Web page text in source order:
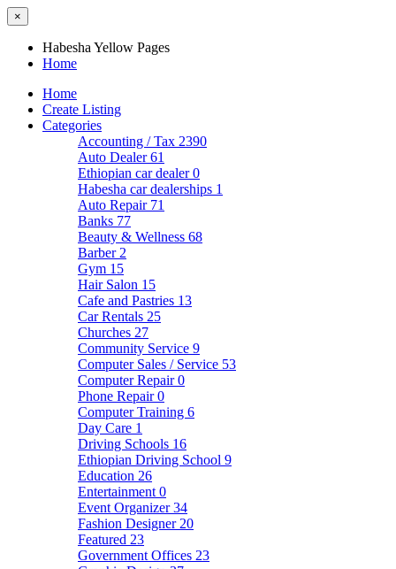
×
Habesha Yellow Pages
Home
Home
Create Listing
Categories
Accounting / Tax 2390
Auto Dealer61
Ethiopian car dealer0
Habesha car dealerships 1
Auto Repair 71
Banks 77
Beauty & Wellness 68
Barber 2
Gym 15
Hair Salon 15
Cafe and Pastries 13
Car Rentals 25
Churches 27
Community Service 9
Computer Sales / Service 53
Computer Repair0
Phone Repair0
Computer Training 6
Day Care 1
Driving Schools 16
Ethiopian Driving School 9
Education 26
Entertainment 0
Event Organizer34
Fashion Designer 20
Featured 23
Government Offices 23